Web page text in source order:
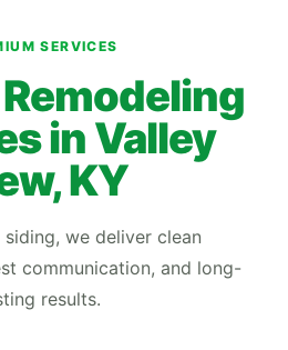
SERVICES
Remodeling
in Valley
KY
we deliver clean
communication, and long-
results.